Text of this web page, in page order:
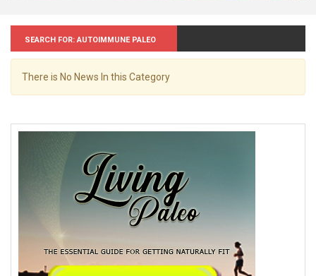
Search for: Autoimmune paleo
There is No News In this Category